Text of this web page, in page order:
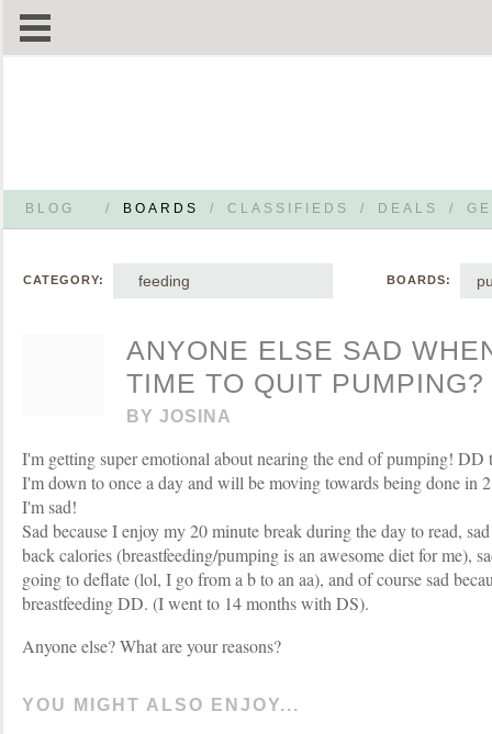
BLOG / BOARDS / CLASSIFIEDS / DEALS /
CATEGORY: feeding BOARDS:
ANYONE ELSE SAD
TIME TO QUIT PUMPING?
BY JOSINA
I'm getting super emotional about nearing the end of pumping! DD
I'm down to once a day and will be moving towards being done in
I'm sad!
Sad because I enjoy my 20 minute break during the day to read,
back calories (breastfeeding/pumping is an awesome diet for me),
going to deflate (lol, I go from a b to an aa), and of course sad
breastfeeding DD. (I went to 14 months with DS).
Anyone else? What are your reasons?
YOU MIGHT ALSO ENJOY...